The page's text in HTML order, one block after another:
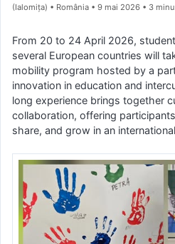
(Ialomiţa) • România
9 mai 2026 • 3
From 20 to 24 April 2026,
several European countries will
mobility program hosted by a
innovation in education and
long experience brings together
collaboration, offering
share, and grow in an